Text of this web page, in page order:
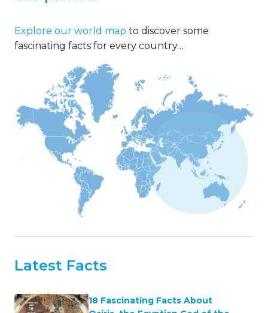
Explore our world map to discover some
fascinating facts for every country…
Latest Facts
18 Fascinating Facts About